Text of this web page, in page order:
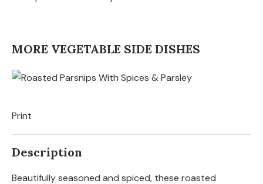
MORE VEGETABLE SIDE DISHES
Print
Description
Beautifully seasoned and spiced, these roasted